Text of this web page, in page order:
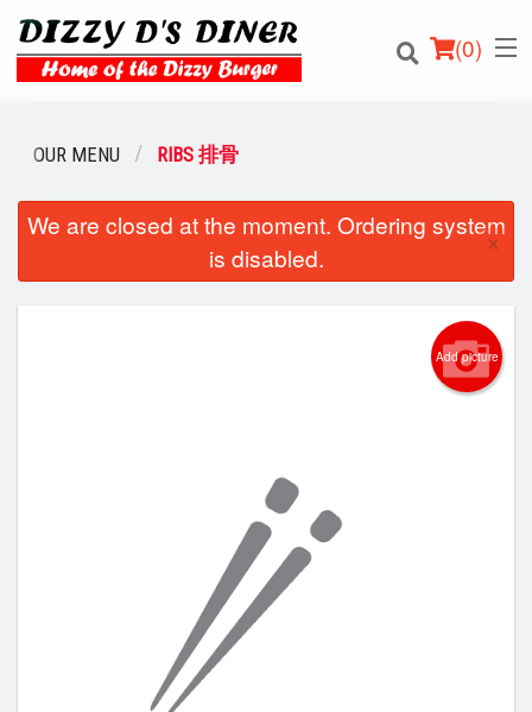
(0)
Order Online
Location
OUR MENU RIBS 排骨
We are closed at the moment. Ordering system
is disabled.
×
Add picture